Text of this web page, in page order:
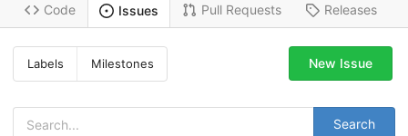
Code Issues Pull Requests Releases
Labels Milestones
Search
New Issue